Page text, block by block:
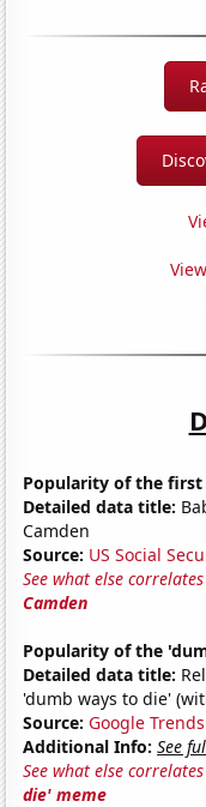
Popularity of the first
Detailed data title:
Camden
Source: US Social
See what else
Camden
Popularity of the
Detailed data title:
'dumb ways to die'
Source: Google Trends
Additional Info: See
See what else
die' meme